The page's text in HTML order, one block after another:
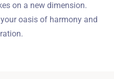
on a new dimension.
oasis of harmony and